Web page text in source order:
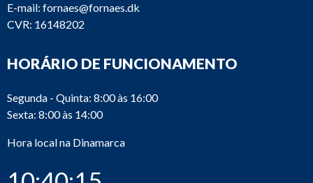
E-mail: fornaes@fornaes.dk
CVR: 16148202
HORÁRIO DE FUNCIONAMENTO
Segunda - Quinta: 8:00 às 16:00
Sexta: 8:00 às 14:00
Hora local na Dinamarca